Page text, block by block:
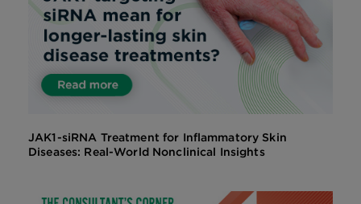
JAK1-siRNA Treatment for Inflammatory Skin
Diseases: Real-World Nonclinical Insights